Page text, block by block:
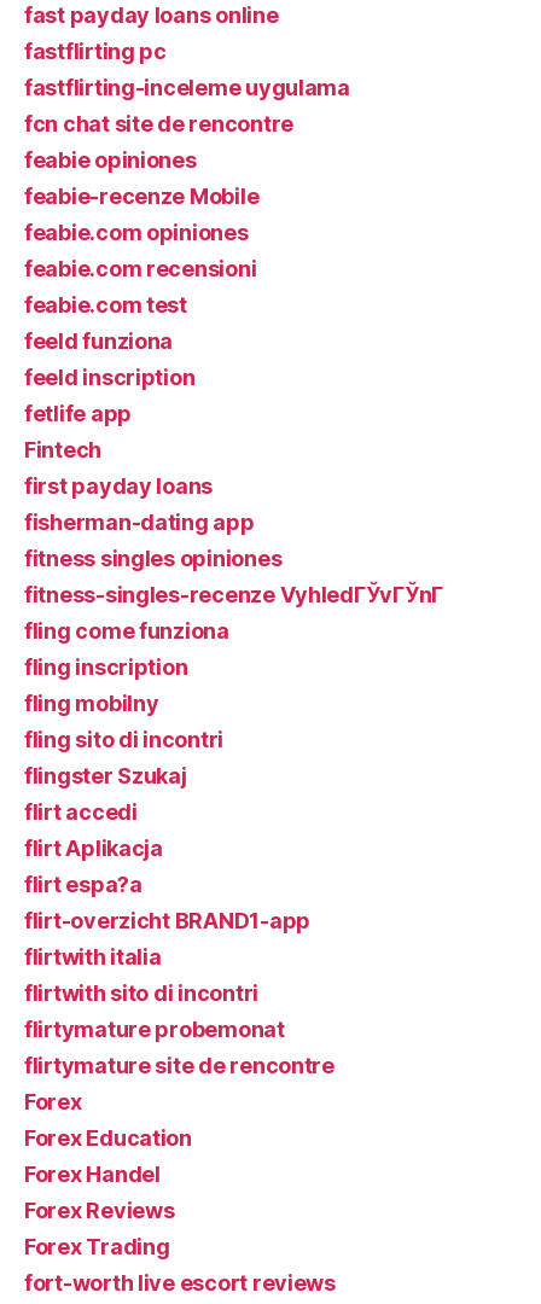
fast payday loans online
fastflirting pc
fastflirting-inceleme uygulama
fcn chat site de rencontre
feabie opiniones
feabie-recenze Mobile
feabie.com opiniones
feabie.com recensioni
feabie.com test
feeld funziona
feeld inscription
fetlife app
Fintech
first payday loans
fisherman-dating app
fitness singles opiniones
fitness-singles-recenze VyhledГЎvГЎnГ­
fling come funziona
fling inscription
fling mobilny
fling sito di incontri
flingster Szukaj
flirt accedi
flirt Aplikacja
flirt espa?a
flirt-overzicht BRAND1-app
flirtwith italia
flirtwith sito di incontri
flirtymature probemonat
flirtymature site de rencontre
Forex
Forex Education
Forex Handel
Forex Reviews
Forex Trading
fort-worth live escort reviews